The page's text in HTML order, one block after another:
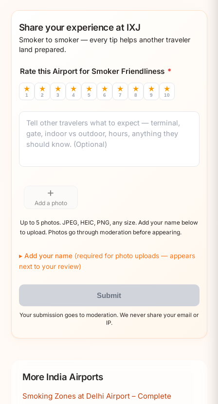
Share your experience at IXJ
Smoker to smoker — every tip helps another traveler
land prepared.
Rate this Airport for Smoker Friendliness *
★
1
★
2
★
3
★
4
★
5
★
6
★
7
★
8
★
9
★
10
Comment
+
Add a photo
Up to 5 photos. JPEG, HEIC, PNG, any size. Add your name below
to upload. Photos go through moderation before appearing.
Add your name (required for photo uploads — appears
next to your review)
Submit
Your submission goes to moderation. We never share your email or
IP.
More India Airports
Smoking Zones at Delhi Airport – Complete